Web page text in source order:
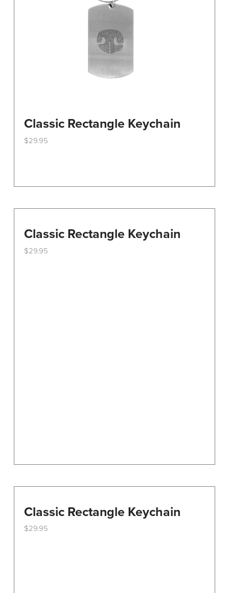
Classic Rectangle Keychain
$29.95
Classic Rectangle Keychain
$29.95
Classic Rectangle Keychain
$29.95